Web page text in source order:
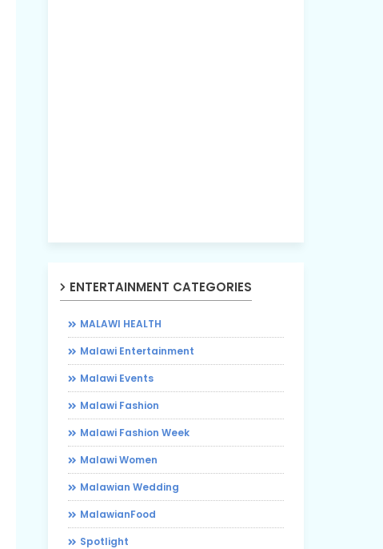
ENTERTAINMENT CATEGORIES
MALAWI HEALTH
Malawi Entertainment
Malawi Events
Malawi Fashion
Malawi Fashion Week
Malawi Women
Malawian Wedding
MalawianFood
Spotlight